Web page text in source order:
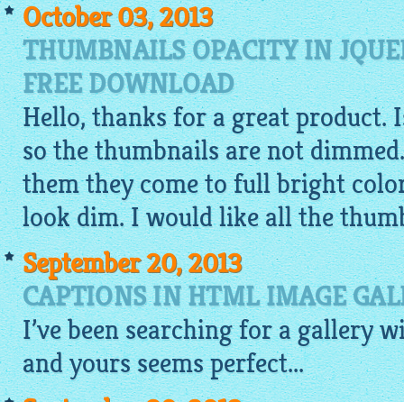
October 03, 2013
THUMBNAILS OPACITY IN
FREE DOWNLOAD
Hello, thanks for a great product.
so the thumbnails are not
them they come to full bright
look dim. I would like all the
September 20, 2013
CAPTIONS IN HTML IMAGE
I’ve been searching for agallery
and yours seems perfect...